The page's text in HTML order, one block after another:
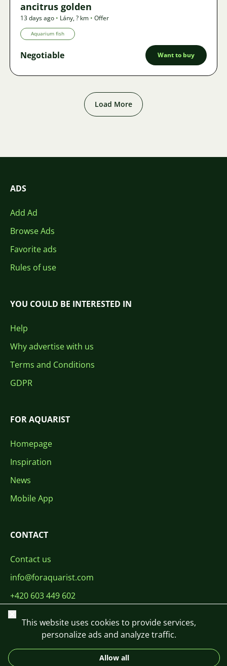
ancitrus golden
13 days ago • Lány,? km • Offer
Aquarium fish
Negotiable Want to buy
Load More
ADS
Add Ad
Browse Ads
Favorite ads
Rules of use
YOU COULD BE INTERESTED IN
Help
Why advertise with us
Terms and Conditions
GDPR
FOR AQUARIST
Homepage
Inspiration
News
Mobile App
CONTACT
Contact us
info@foraquarist.com
+420 603 449 602
Close
This website uses cookies to provide services,
personalize ads and analyze traffic.
Allow all